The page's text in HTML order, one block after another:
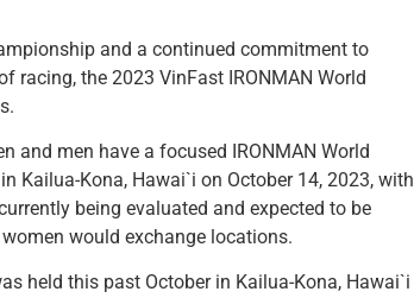
and a continued commitment to
racing, the 2023 VinFast IRONMAN World
and men have a focused IRONMAN World
Kailua-Kona, Hawai`i on October 14, 2023, with
being evaluated and expected to be
would exchange locations.
held this past October in Kailua-Kona, Hawai`i